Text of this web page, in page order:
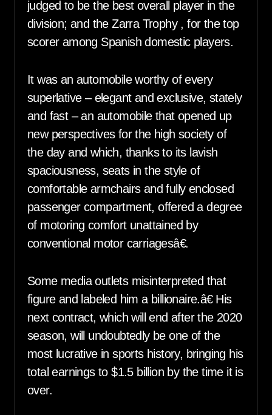
judged to be the best overall player in the
division; and the Zarra Trophy , for the top
scorer among Spanish domestic players.
It was an automobile worthy of every
superlative – elegant and exclusive, stately
and fast – an automobile that opened up
new perspectives for the high society of
the day and which, thanks to its lavish
spaciousness, seats in the style of
comfortable armchairs and fully enclosed
passenger compartment, offered a degree
of motoring comfort unattained by
conventional motor carriagesâ€.
Some media outlets misinterpreted that
figure and labeled him a billionaire.â€ His
next contract, which will end after the 2020
season, will undoubtedly be one of the
most lucrative in sports history, bringing his
total earnings to $1.5 billion by the time it is
over.